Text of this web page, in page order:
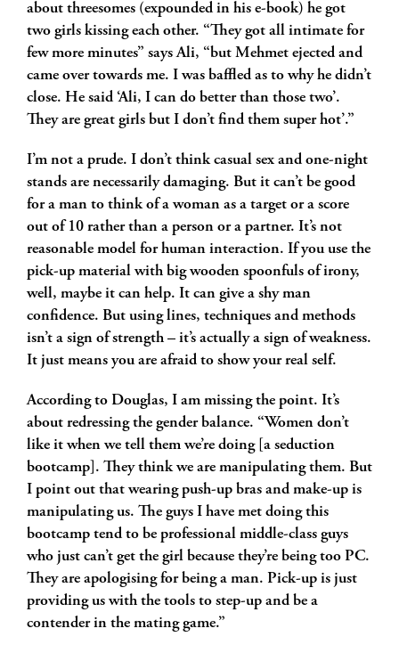
about threesomes (expounded in his e-book) he got
two girls kissing each other. “They got all intimate for
few more minutes” says Ali, “but Mehmet ejected and
came over towards me. I was baffled as to why he didn’t
close. He said ‘Ali, I can do better than those two’.
They are great girls but I don’t find them super hot’.”
I’m not a prude. I don’t think casual sex and one-night
stands are necessarily damaging. But it can’t be good
for a man to think of a woman as a target or a score
out of 10 rather than a person or a partner. It’s not
reasonable model for human interaction. If you use the
pick-up material with big wooden spoonfuls of irony,
well, maybe it can help. It can give a shy man
confidence. But using lines, techniques and methods
isn’t a sign of strength – it’s actually a sign of weakness.
It just means you are afraid to show your real self.
According to Douglas, I am missing the point. It’s
about redressing the gender balance. “Women don’t
like it when we tell them we’re doing [a seduction
bootcamp]. They think we are manipulating them. But
I point out that wearing push-up bras and make-up is
manipulating us. The guys I have met doing this
bootcamp tend to be professional middle-class guys
who just can’t get the girl because they’re being too PC.
They are apologising for being a man. Pick-up is just
providing us with the tools to step-up and be a
contender in the mating game.”